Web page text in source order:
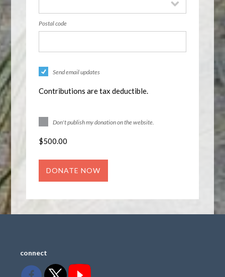
Postal code
Send email updates
Contributions are tax deductible.
Don't publish my donation on the website.
$500.00
connect